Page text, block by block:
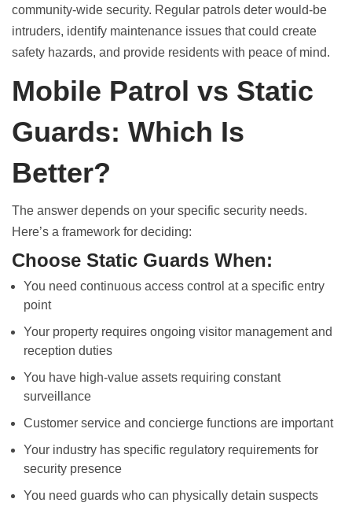
community-wide security. Regular patrols deter would-be
intruders, identify maintenance issues that could create
safety hazards, and provide residents with peace of mind.
Mobile Patrol vs Static
Guards: Which Is
Better?
The answer depends on your specific security needs.
Here’s a framework for deciding:
Choose Static Guards When:
You need continuous access control at a specific entry
point
Your property requires ongoing visitor management and
reception duties
You have high-value assets requiring constant
surveillance
Customer service and concierge functions are important
Your industry has specific regulatory requirements for
security presence
You need guards who can physically detain suspects